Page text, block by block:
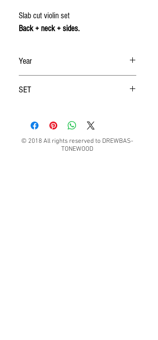
Slab cut violin set
Back + neck + sides.
Year
SET
© 2018 All rights reserved to DREWBAS-
TONEWOOD